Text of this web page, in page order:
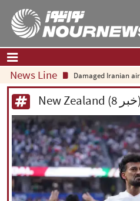
Home| Contact Us|About
All News
Op-Ed
Politics
Economy
Culture and society
Multimedia
News LineDamaged Iranian airports
New Zealand (8 خبر)